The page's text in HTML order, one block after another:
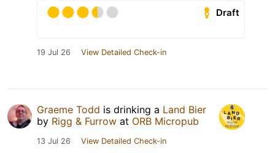
Draft
19 Jul 26 View Detailed Check-in
Graeme Todd is drinking a Land Bier
by Rigg & Furrow at ORB Micropub
13 Jul 26 View Detailed Check-in